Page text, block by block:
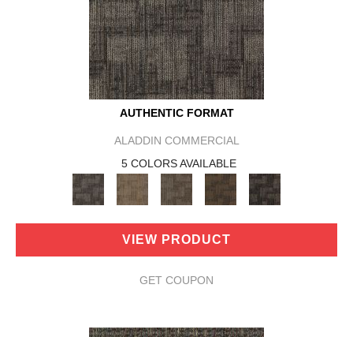
AUTHENTIC FORMAT
ALADDIN COMMERCIAL
5 COLORS AVAILABLE
VIEW PRODUCT
GET COUPON